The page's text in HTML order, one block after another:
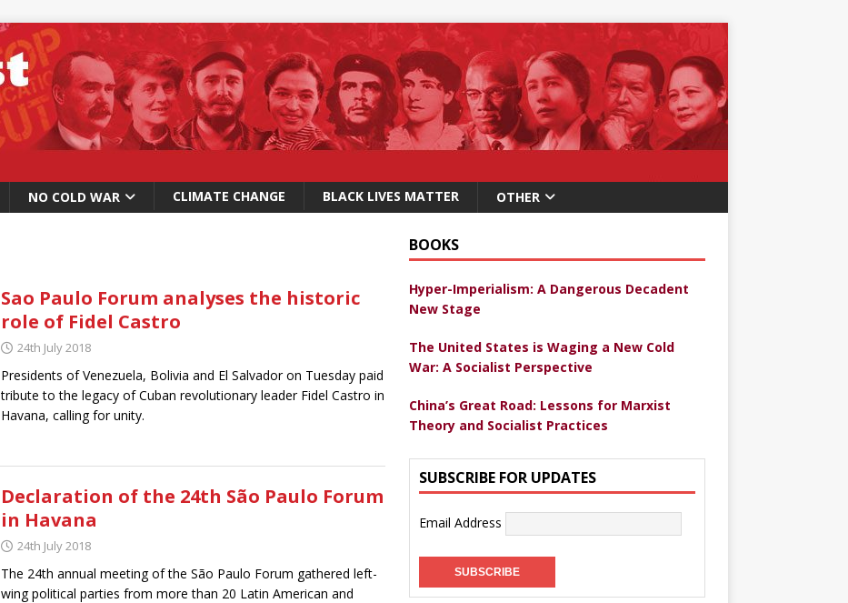
NO COLD WAR CLIMATE CHANGE BLACK LIVES MATTER OTHER
Sao Paulo Forum analyses the historic
role of Fidel Castro
24th July 2018
Presidents of Venezuela, Bolivia and El Salvador on Tuesday paid
tribute to the legacy of Cuban revolutionary leader Fidel Castro in
Havana, calling for unity.
Declaration of the 24th São Paulo Forum
in Havana
24th July 2018
The 24th annual meeting of the São Paulo Forum gathered left-
wing political parties from more than 20 Latin American and
BOOKS
Hyper-Imperialism: A Dangerous Decadent
New Stage
The United States is Waging a New Cold
War: A Socialist Perspective
China’s Great Road: Lessons for Marxist
Theory and Socialist Practices
SUBSCRIBE FOR UPDATES
Email Address